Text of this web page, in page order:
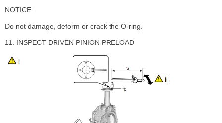
NOTICE:
Do not damage, deform or crack the O-ring.
11. INSPECT DRIVEN PINION PRELOAD